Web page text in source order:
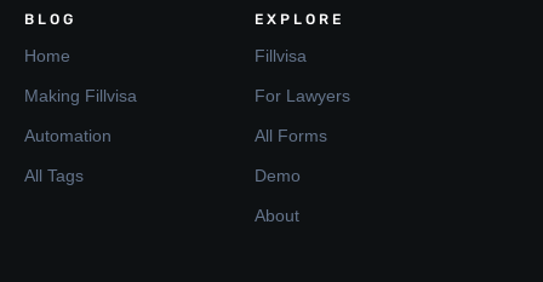
BLOG
Home
Making Fillvisa
Automation
All Tags
EXPLORE
Fillvisa
For Lawyers
All Forms
Demo
About